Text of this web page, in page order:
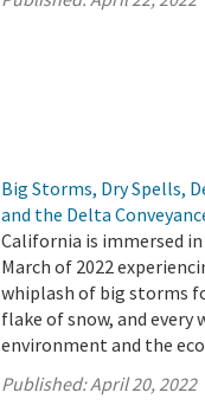
Big Storms, Dry Spells,
and the Delta
California is immersed
March of 2022
whiplash of big storms
flake of snow, and
environment and the
Published:April 20, 2022